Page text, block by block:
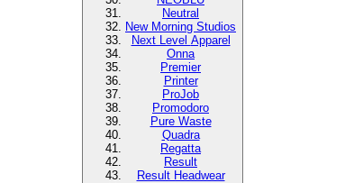
Neutral
New Morning Studios
Next Level Apparel
Onna
Premier
Printer
ProJob
Promodoro
Pure Waste
Quadra
Regatta
Result
Result Headwear